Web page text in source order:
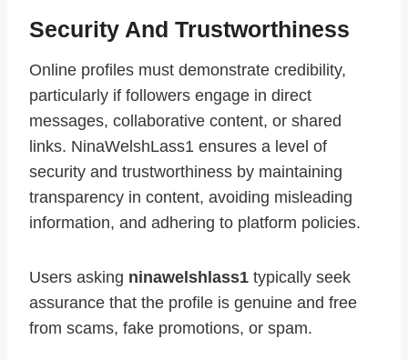
Security And Trustworthiness
Online profiles must demonstrate credibility,
particularly if followers engage in direct
messages, collaborative content, or shared
links. NinaWelshLass1 ensures a level of
security and trustworthiness by maintaining
transparency in content, avoiding misleading
information, and adhering to platform policies.
Users asking ninawelshlass1 typically seek
assurance that the profile is genuine and free
from scams, fake promotions, or spam.